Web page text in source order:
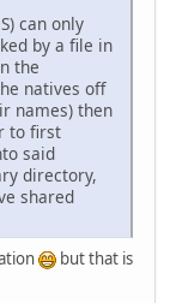
can only
by a file in
the
natives off
names) then
to first
said
directory,
shared
but that is